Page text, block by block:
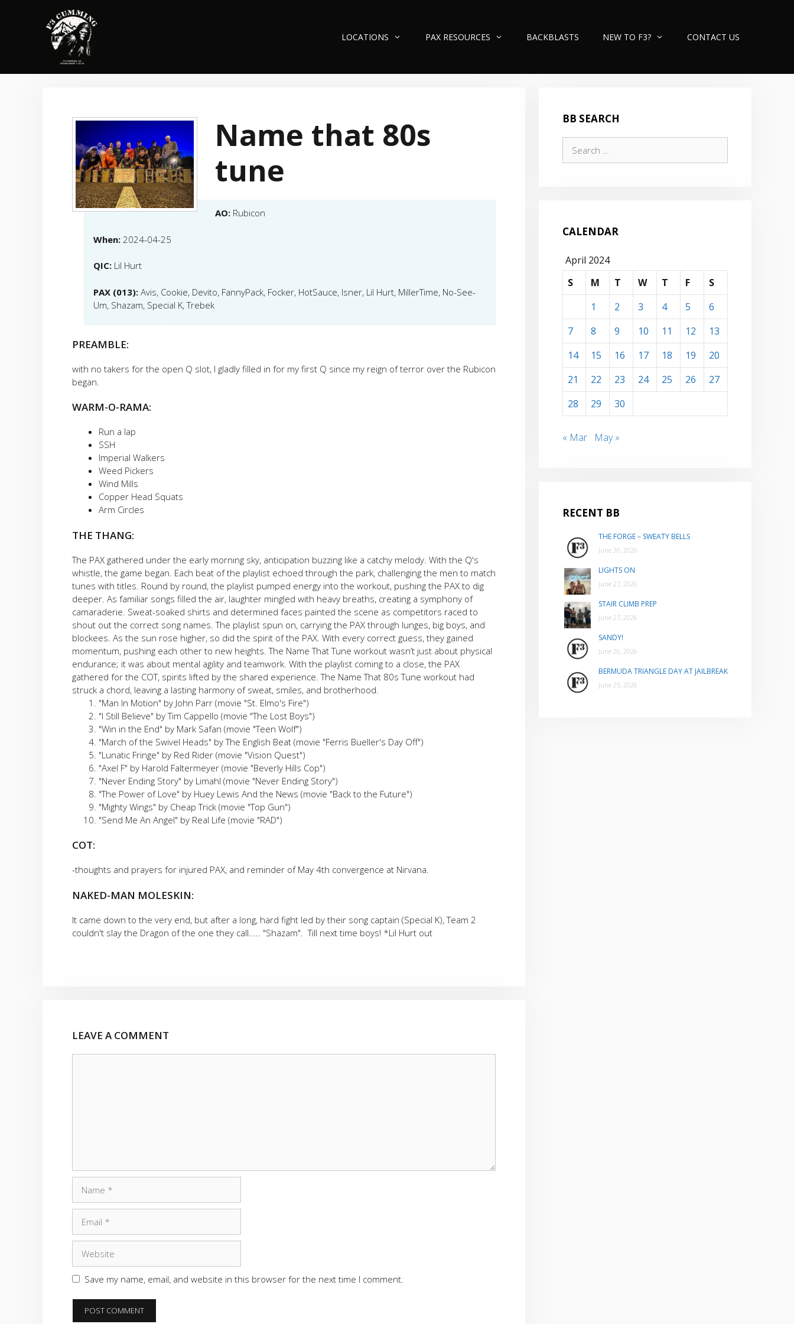
LOCATIONS PAX RESOURCES BACKBLASTS NEW TO F3? CONTACT US
Name that 80s
tune
AO: Rubicon
When: 2024-04-25
QIC: Lil Hurt
PAX (013): Avis, Cookie, Devito, FannyPack, Focker, HotSauce, Isner, Lil Hurt, MillerTime, No-See-
Um, Shazam, Special K, Trebek
PREAMBLE:
with no takers for the open Q slot, I gladly filled in for my first Q since my reign of terror over the Rubicon
began.
WARM-O-RAMA:
Run a lap
SSH
Imperial Walkers
Weed Pickers
Wind Mills
Copper Head Squats
Arm Circles
THE THANG:
The PAX gathered under the early morning sky, anticipation buzzing like a catchy melody. With the Q's
whistle, the game began. Each beat of the playlist echoed through the park, challenging the men to match
tunes with titles. Round by round, the playlist pumped energy into the workout, pushing the PAX to dig
deeper. As familiar songs filled the air, laughter mingled with heavy breaths, creating a symphony of
camaraderie. Sweat-soaked shirts and determined faces painted the scene as competitors raced to
shout out the correct song names. The playlist spun on, carrying the PAX through lunges, big boys, and
blockees. As the sun rose higher, so did the spirit of the PAX. With every correct guess, they gained
momentum, pushing each other to new heights. The Name That Tune workout wasn’t just about physical
endurance; it was about mental agility and teamwork. With the playlist coming to a close, the PAX
gathered for the COT, spirits lifted by the shared experience. The Name That 80s Tune workout had
struck a chord, leaving a lasting harmony of sweat, smiles, and brotherhood.
"Man In Motion" by John Parr (movie "St. Elmo's Fire")
"I Still Believe" by Tim Cappello (movie "The Lost Boys")
"Win in the End" by Mark Safan (movie "Teen Wolf")
"March of the Swivel Heads" by The English Beat (movie "Ferris Bueller's Day Off")
"Lunatic Fringe" by Red Rider (movie "Vision Quest")
"Axel F" by Harold Faltermeyer (movie "Beverly Hills Cop")
"Never Ending Story" by Limahl (movie "Never Ending Story")
"The Power of Love" by Huey Lewis And the News (movie "Back to the Future")
"Mighty Wings" by Cheap Trick (movie "Top Gun")
"Send Me An Angel" by Real Life (movie "RAD")
COT:
-thoughts and prayers for injured PAX, and reminder of May 4th convergence at Nirvana.
NAKED-MAN MOLESKIN:
It came down to the very end, but after a long, hard fight led by their song captain (Special K), Team 2
couldn't slay the Dragon of the one they call..... "Shazam". Till next time boys! *Lil Hurt out
LEAVE A COMMENT
Save my name, email, and website in this browser for the next time I comment.
BB SEARCH
for:
CALENDAR
April 2024
S
M T W T F
S
1
2 3 4 5
6
7
8 9 10 11 12
13
14
15 16 17 18 19
20
21
22 23 24 25 26
27
28
29 30
« Mar May »
RECENT BB
THE FORGE – SWEATY BELLS
June 30, 2026
LIGHTS ON
June 27, 2026
STAIR CLIMB PREP
June 27, 2026
SANDY!
June 26, 2026
BERMUDA TRIANGLE DAY AT JAILBREAK
June 25, 2026